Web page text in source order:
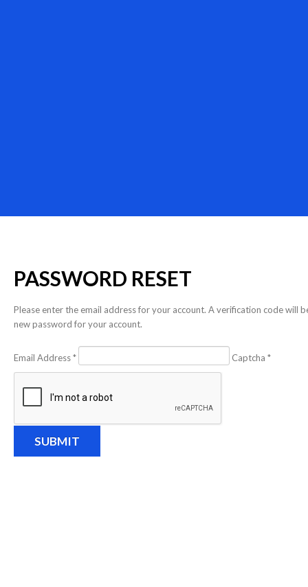
PASSWORD RESET
Please enter the email address for your account. A verification code will
new password for your account.
Email Address* Captcha *
SUBMIT